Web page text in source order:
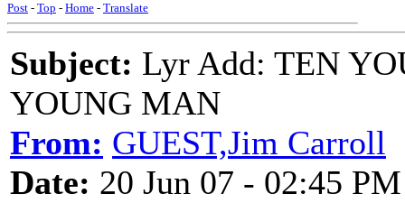
Post - Top - Home - Translate
Subject: Lyr Add: TEN
YOUNG MAN
From: GUEST,Jim Carroll
Date: 20 Jun 07 - 02:45 PM